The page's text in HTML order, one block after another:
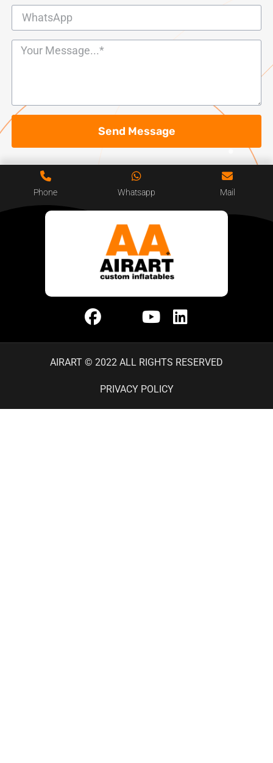
Send Message
Phone Whatsapp Mail
AIRART © 2022 ALL RIGHTS RESERVED
PRIVACY POLICY